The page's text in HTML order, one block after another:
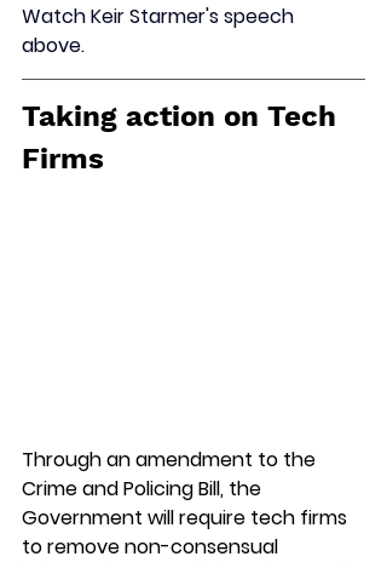
Watch Keir Starmer's speech
above.
Taking action on Tech
Firms
Through an amendment to the
Crime and Policing Bill, the
Government will require tech firms
to remove non-consensual